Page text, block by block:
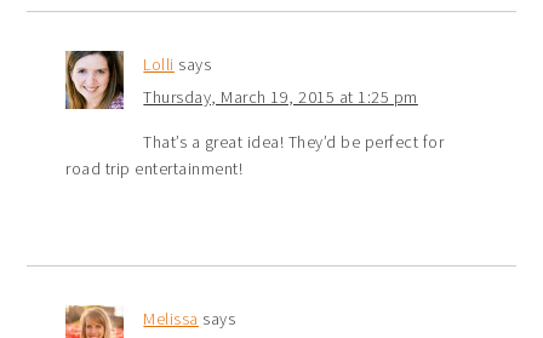
Lolli says
Thursday, March 19, 2015 at 1:25 pm
That’s a great idea! They’d be perfect for
road trip entertainment!
Melissa says